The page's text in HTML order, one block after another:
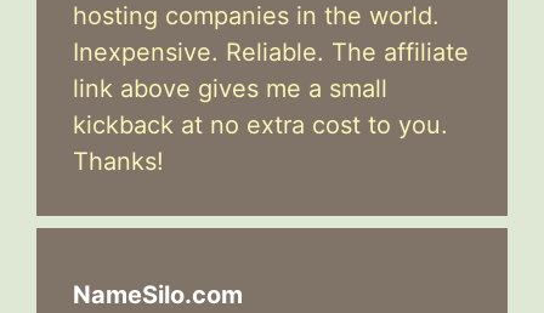
hosting companies in the world.
Inexpensive. Reliable. The affiliate
link above gives me a small
kickback at no extra cost to you.
Thanks!
NameSilo.com